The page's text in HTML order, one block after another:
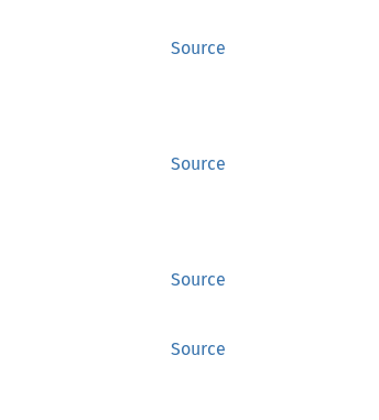
Source
Source
Source
Source